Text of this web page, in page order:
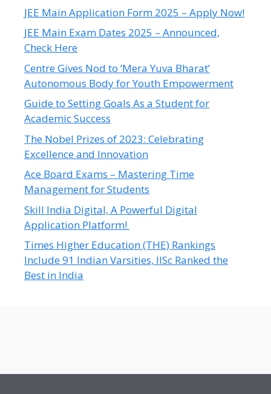
JEE Main Application Form 2025 – Apply Now!
JEE Main Exam Dates 2025 – Announced,
Check Here
Centre Gives Nod to ‘Mera Yuva Bharat’
Autonomous Body for Youth Empowerment
Guide to Setting Goals As a Student for
Academic Success
The Nobel Prizes of 2023: Celebrating
Excellence and Innovation
Ace Board Exams – Mastering Time
Management for Students
Skill India Digital, A Powerful Digital
Application Platform!
Times Higher Education (THE) Rankings
Include 91 Indian Varsities, IISc Ranked the
Best in India